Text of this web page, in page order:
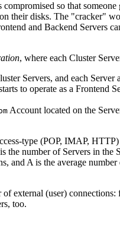
so that
their disks. The "cracker"
and Backend Servers
, where each Cluster
Servers, and each
to operate as a Frontend
Account located on the
type (POP, IMAP,
number of Servers in the
A is the average
external (user)
too.